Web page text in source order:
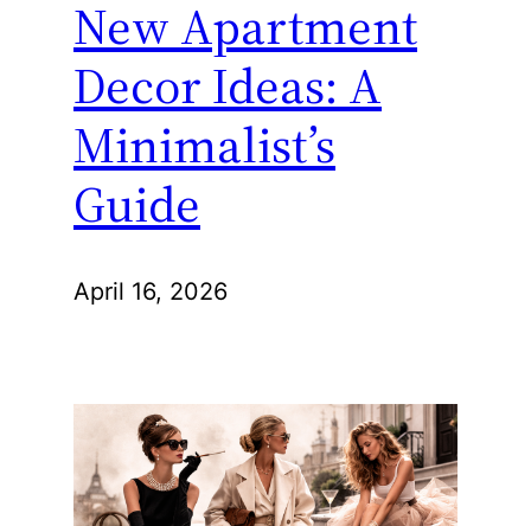
New Apartment
Decor Ideas: A
Minimalist’s
Guide
April 16, 2026